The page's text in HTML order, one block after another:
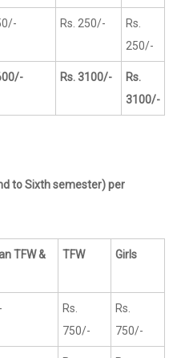
Rs. 250/-
Rs.
250/-
Rs. 3100/-
Rs.
3100/-
to Sixth semester) per
TFW &
TFW Girls
Rs.
750/-
Rs.
750/-